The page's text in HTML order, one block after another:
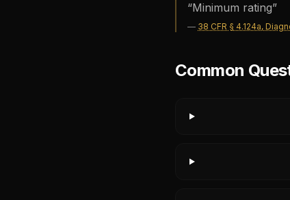
“Minimum rating”
— 38 CFR § 4.124a,
Common